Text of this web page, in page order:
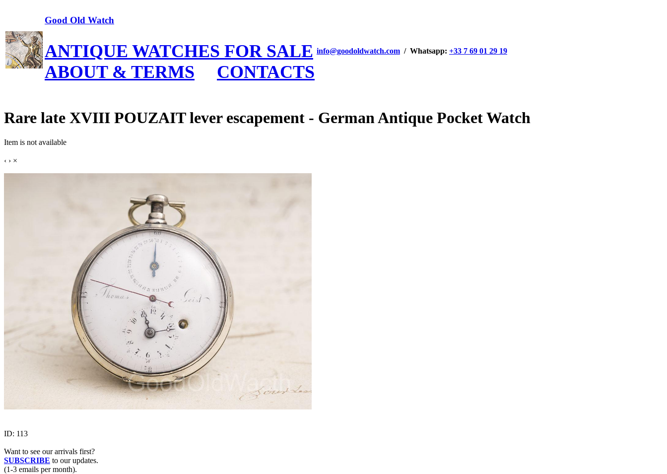
Good Old Watch
ANTIQUE WATCHES FOR SALE
ABOUT & TERMS
CONTACTS
info@goodoldwatch.com / Whatsapp: +33 7 69 01 29 19
Rare late XVIII POUZAIT lever escapement - German Antique Pocket Watch
Item is not available
‹ › ×
ID: 113
Want to see our arrivals first?
SUBSCRIBE to our updates.
(1-3 emails per month).